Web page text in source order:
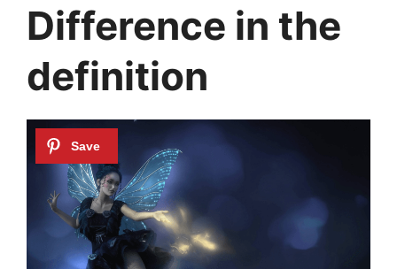
Difference in the
definition